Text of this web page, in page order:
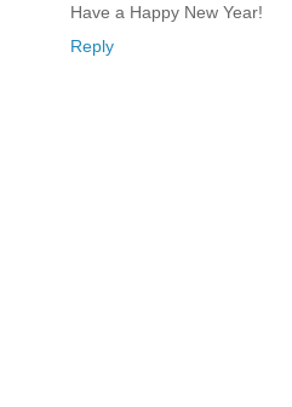
Have a Happy New Year!
Reply